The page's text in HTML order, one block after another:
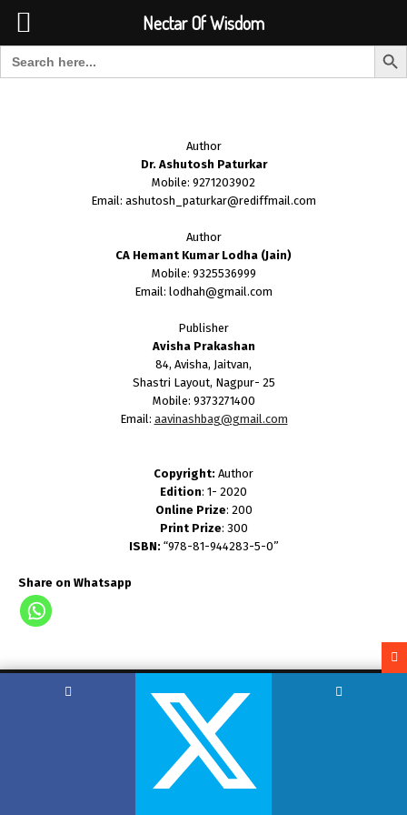
Search for: Search
Author
Dr. Ashutosh Paturkar
Mobile: 9271203902
Email: ashutosh_paturkar@rediffmail.com
Author
CA Hemant Kumar Lodha (Jain)
Mobile: 9325536999
Email: lodhah@gmail.com
Publisher
Avisha Prakashan
84, Avisha, Jaitvan,
Shastri Layout, Nagpur- 25
Mobile: 9373271400
Email: aavinashbag@gmail.com
Copyright: Author
Edition: 1- 2020
Online Prize: 200
Print Prize: 300
ISBN: “978-81-944283-5-0”
Share on Whatsapp
Nectar Of Wisdom